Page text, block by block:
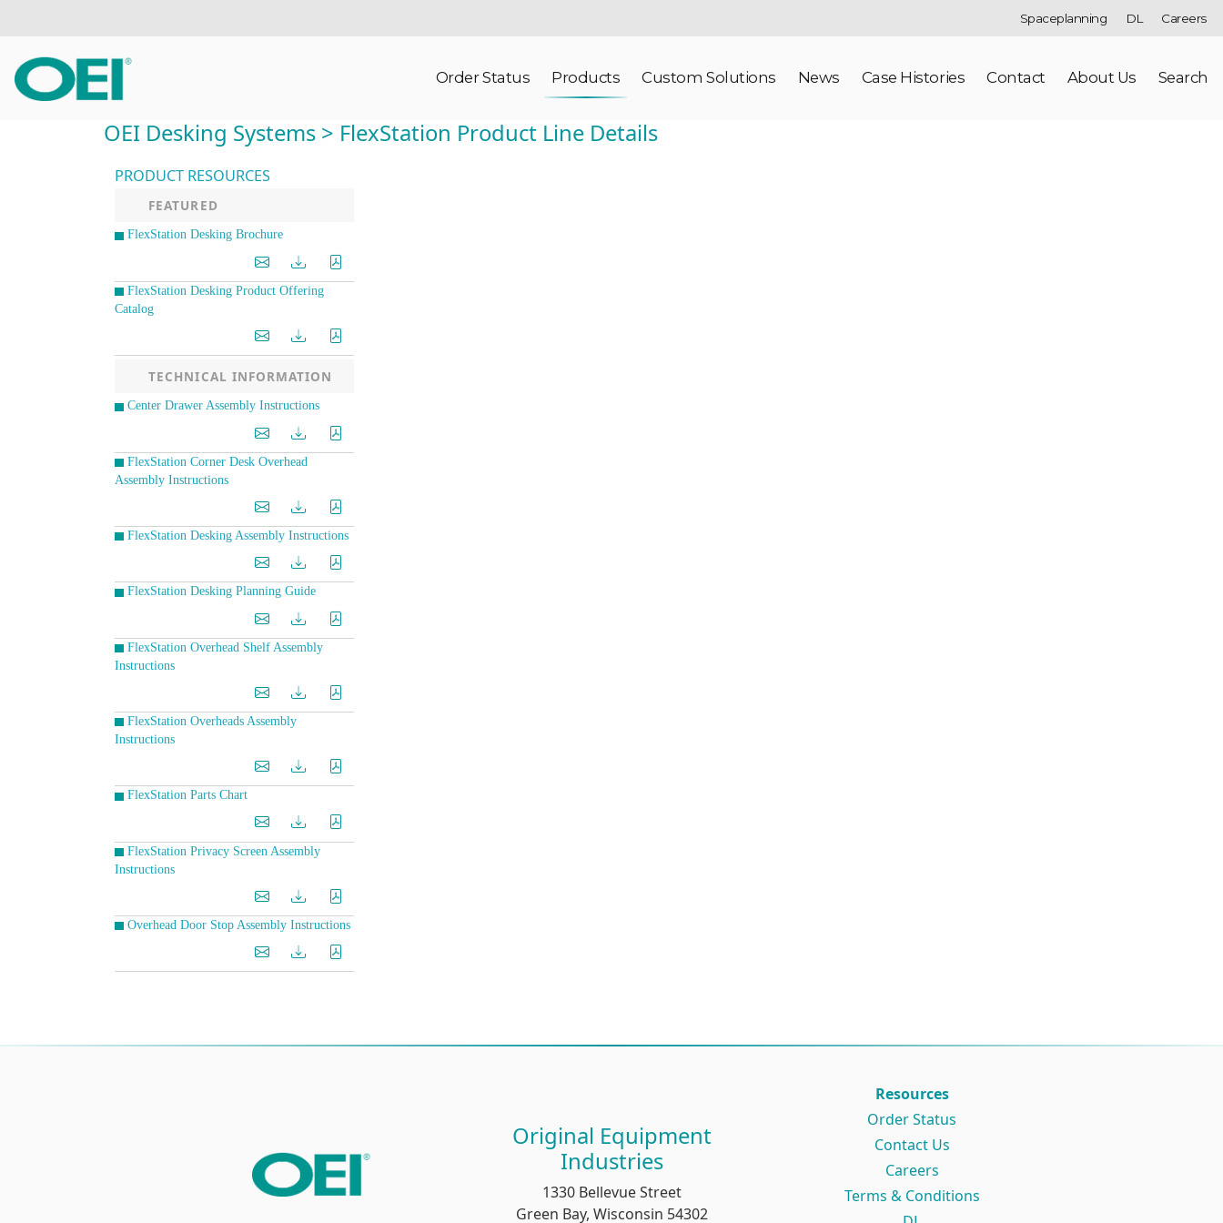
Spaceplanning DL Careers
Order Status Products Custom Solutions News Case Histories Contact About Us Search
OEI Desking Systems > FlexStation Product Line Details
PRODUCT RESOURCES
FEATURED
FlexStation Desking Brochure
FlexStation Desking Product Offering
Catalog
TECHNICAL INFORMATION
Center Drawer Assembly Instructions
FlexStation Corner Desk Overhead
Assembly Instructions
FlexStation Desking Assembly Instructions
FlexStation Desking Planning Guide
FlexStation Overhead Shelf Assembly
Instructions
FlexStation Overheads Assembly
Instructions
FlexStation Parts Chart
FlexStation Privacy Screen Assembly
Instructions
Overhead Door Stop Assembly Instructions
Original Equipment
Industries
1330 Bellevue Street
Green Bay, Wisconsin 54302
Resources
Order Status
Contact Us
Careers
Terms & Conditions